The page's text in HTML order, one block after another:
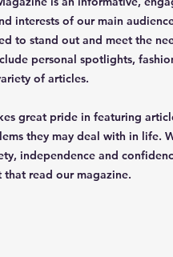
interests of our main
to stand out and meet the
personal spotlights,
of articles.
great pride in featuring
they may deal with in life.
independence and
read our magazine.